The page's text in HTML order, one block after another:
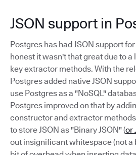
JSON support in
Postgres has had JSON support
honest it wasn't that great due to a
key extractor methods. With the
Postgres added native JSON
use Postgres as a "NoSQL"
Postgres improved on that by
constructor and extractor
to store JSON as "Binary JSON" (or
out insignificant whitespace (not a